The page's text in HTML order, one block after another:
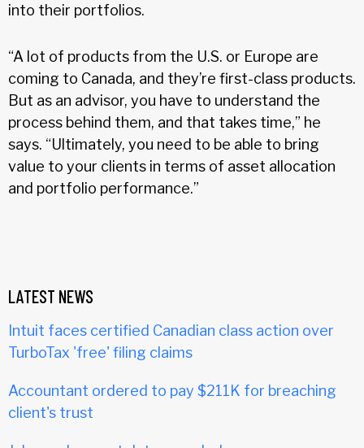
into their portfolios.
“A lot of products from the U.S. or Europe are
coming to Canada, and they’re first-class products.
But as an advisor, you have to understand the
process behind them, and that takes time,” he
says. “Ultimately, you need to be able to bring
value to your clients in terms of asset allocation
and portfolio performance.”
LATEST NEWS
Intuit faces certified Canadian class action over
TurboTax 'free' filing claims
Accountant ordered to pay $211K for breaching
client's trust